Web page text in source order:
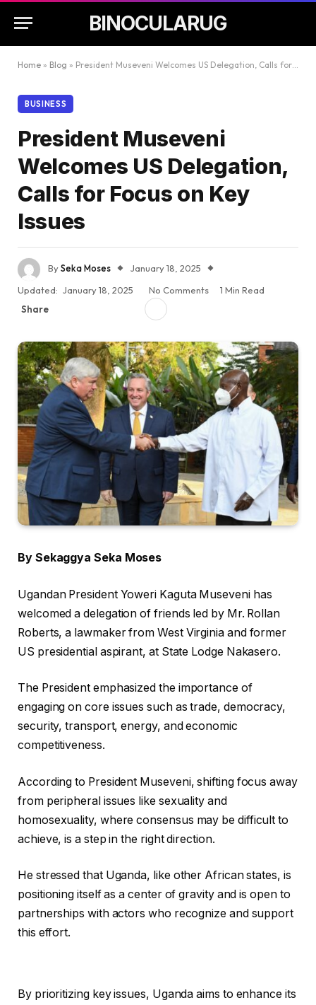
BINOCULARUG
Home » Blog » President Museveni Welcomes US Delegation, Calls for Focus on Key Issues
BUSINESS
President Museveni
Welcomes US Delegation,
Calls for Focus on Key
Issues
BySeka Moses
January 18, 2025
Updated: January 18, 2025 No Comments
1 Min Read
Share
By Sekaggya Seka Moses
Ugandan President Yoweri Kaguta Museveni has
welcomed a delegation of friends led by Mr. Rollan
Roberts, a lawmaker from West Virginia and former
US presidential aspirant, at State Lodge Nakasero.
The President emphasized the importance of
engaging on core issues such as trade, democracy,
security, transport, energy, and economic
competitiveness.
According to President Museveni, shifting focus away
from peripheral issues like sexuality and
homosexuality, where consensus may be difficult to
achieve, is a step in the right direction.
He stressed that Uganda, like other African states, is
positioning itself as a center of gravity and is open to
partnerships with actors who recognize and support
this effort.
By prioritizing key issues, Uganda aims to enhance its